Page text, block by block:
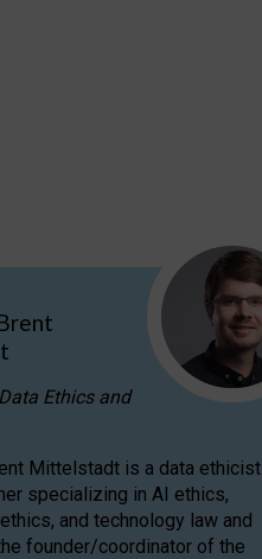
Ethics and
Mittelstadt is a data ethicist
specializing in AI ethics,
and technology law and
founder/coordinator of the